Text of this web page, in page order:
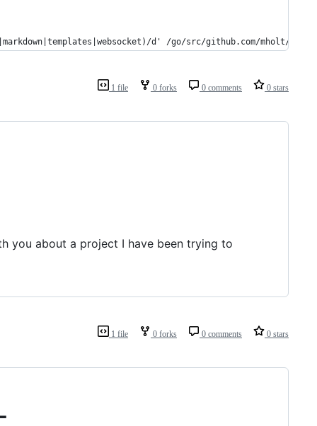
d' /go/src/github.com/mholt/
1 file 0 forks 0 comments 0 stars
you about a project I have been trying to
1 file 0 forks 0 comments 0 stars